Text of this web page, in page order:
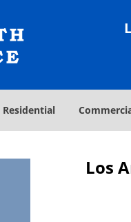
Residential
Los